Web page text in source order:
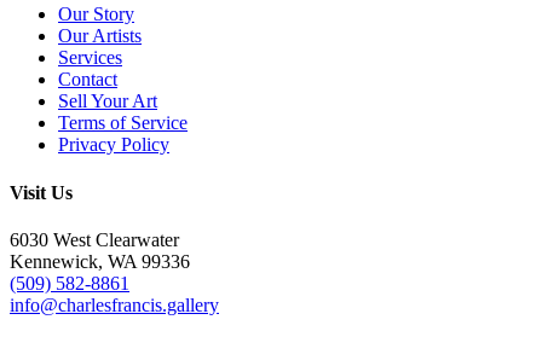
Our Story
Our Artists
Services
Contact
Sell Your Art
Terms of Service
Privacy Policy
Visit Us
6030 West Clearwater
Kennewick, WA 99336
(509) 582-8861
info@charlesfrancis.gallery